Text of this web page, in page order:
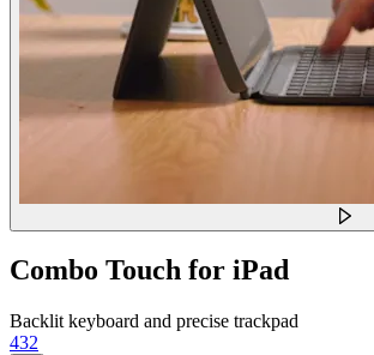
Combo Touch for iPad
Backlit keyboard and precise trackpad
432